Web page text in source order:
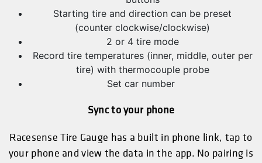
Starting tire and direction can be preset
(counter clockwise/clockwise)
2 or 4 tire mode
Record tire temperatures (inner, middle, outer per
tire) with thermocouple probe
Set car number
Sync to your phone
Racesense Tire Gauge has a built in phone link, tap to
your phone and view the data in the app. No pairing is